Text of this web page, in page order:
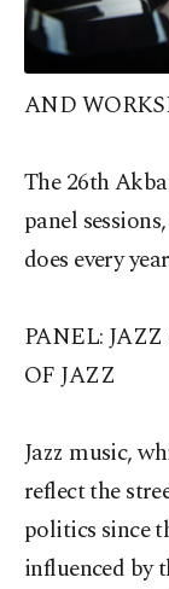
AND
The 26th
panel
does every
PANEL:
OF JAZZ
Jazz music,
reflect the
politics since
influenced by